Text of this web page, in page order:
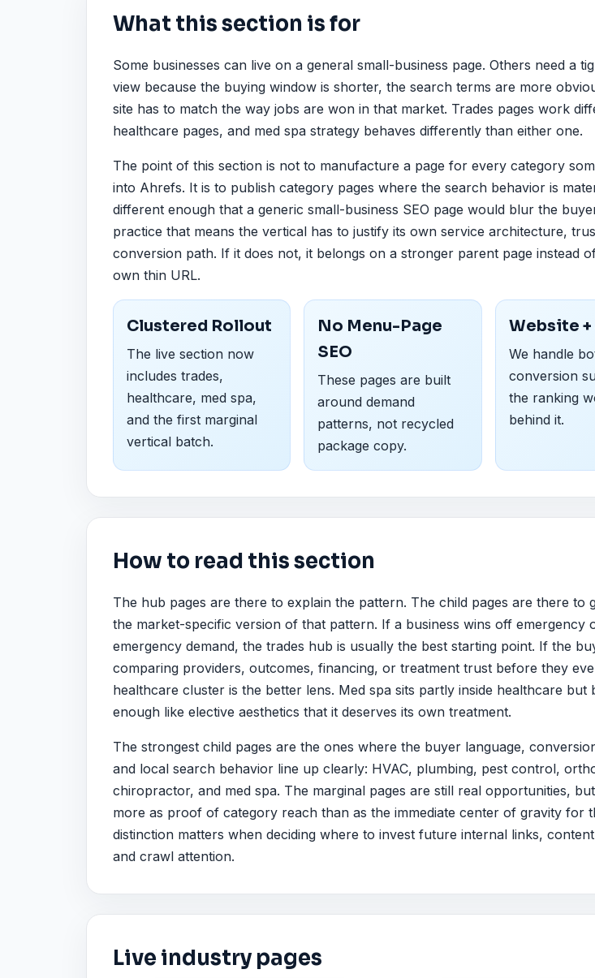
What this section is for
Some businesses can live on a general small-business page. Others need a
view because the buying window is shorter, the search terms are more
site has to match the way jobs are won in that market. Trades pages work
healthcare pages, and med spa strategy behaves differently than either one.
The point of this section is not to manufacture a page for every category
into Ahrefs. It is to publish category pages where the search behavior is
different enough that a generic small-business SEO page would blur the
practice that means the vertical has to justify its own service architecture,
conversion path. If it does not, it belongs on a stronger parent page instead
own thin URL.
Clustered Rollout
The live section now
includes trades,
healthcare, med spa,
and the first marginal
vertical batch.
No Menu-Page
SEO
These pages are built
around demand
patterns, not recycled
package copy.
Website +
We handle
conversion
the ranking
behind it.
How to read this section
The hub pages are there to explain the pattern. The child pages are there to
the market-specific version of that pattern. If a business wins off emergency
emergency demand, the trades hub is usually the best starting point. If the
comparing providers, outcomes, financing, or treatment trust before they
healthcare cluster is the better lens. Med spa sits partly inside healthcare but
enough like elective aesthetics that it deserves its own treatment.
The strongest child pages are the ones where the buyer language,
and local search behavior line up clearly: HVAC, plumbing, pest control,
chiropractor, and med spa. The marginal pages are still real opportunities,
more as proof of category reach than as the immediate center of gravity for
distinction matters when deciding where to invest future internal links,
and crawl attention.
Live industry pages